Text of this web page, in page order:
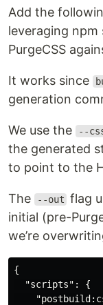
Add the
leveraging npm
PurgeCSS
It works since
generation
We use the --
the generated
to point to the
The --out flag
initial (pre-
we’re
{
  "scripts": {